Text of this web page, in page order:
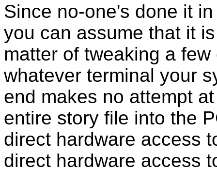
Since no-one's done it
you can assume that it
matter of tweaking a
whatever terminal your
end makes no attempt
entire story file into the
direct hardware access
direct hardware access